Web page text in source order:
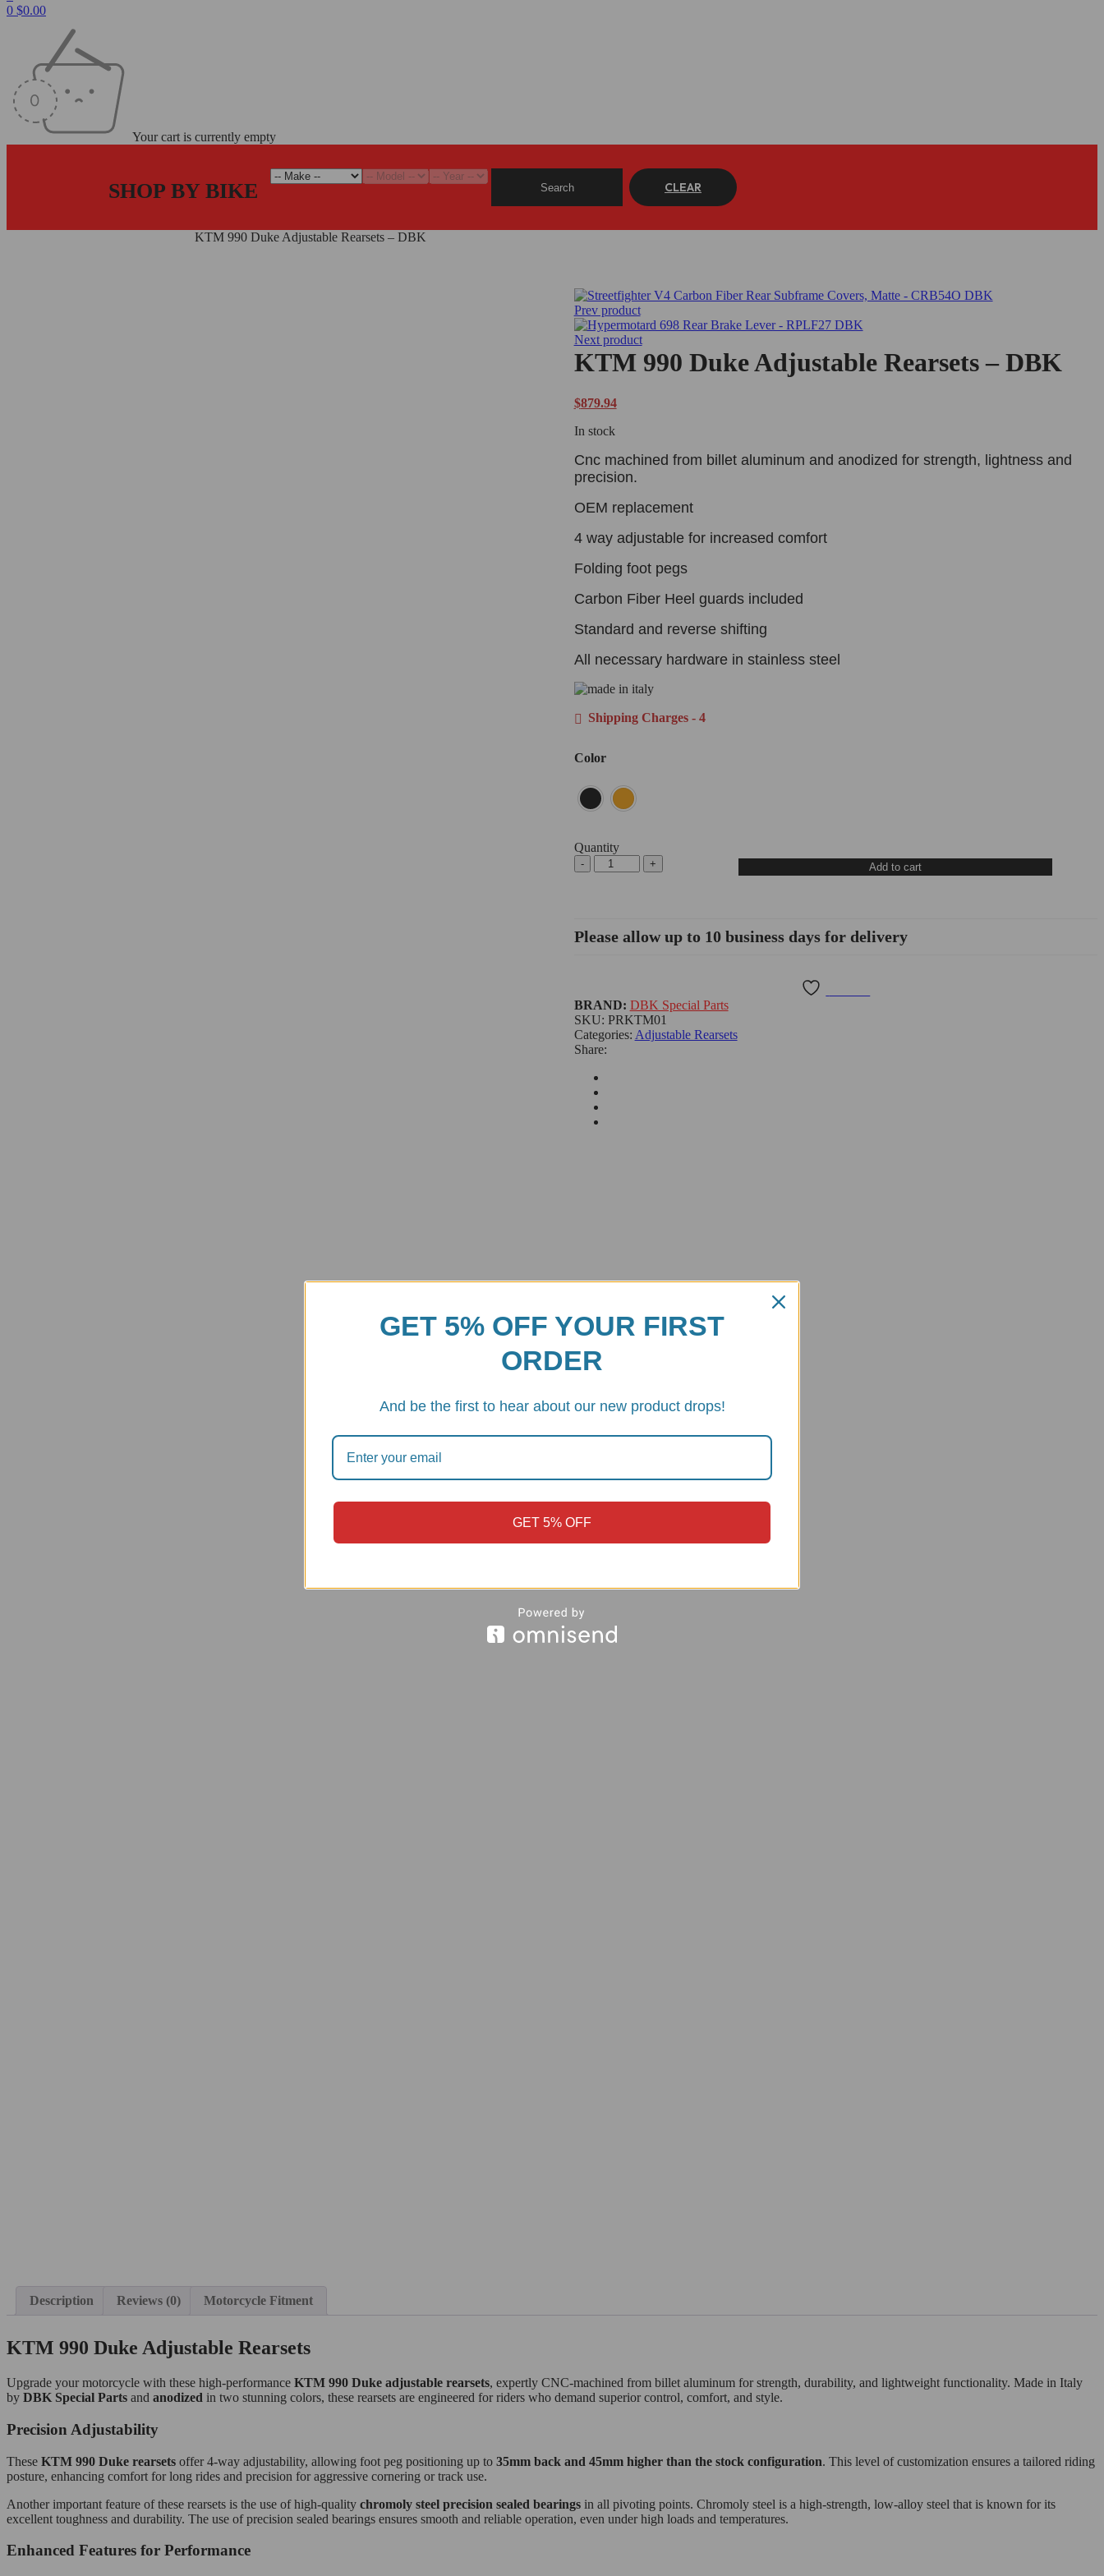
0 $0.00
Your cart is currently empty
SHOP BY BIKE Search CLEAR
KTM 990 Duke Adjustable Rearsets – DBK
Prev product
Next product
KTM 990 Duke Adjustable Rearsets – DBK
$879.94
In stock
Cnc machined from billet aluminum and anodized for strength, lightness and
precision.
OEM replacement
4 way adjustable for increased comfort
Folding foot pegs
Carbon Fiber Heel guards included
Standard and reverse shifting
All necessary hardware in stainless steel
Shipping Charges - 4
Color
Quantity
Add to cart
Please allow up to 10 business days for delivery
Categories: Adjustable Rearsets
SKU: PRKTM01
Share:
BRAND: DBK Special Parts
Description Reviews (0) Motorcycle Fitment
KTM 990 Duke Adjustable Rearsets
Upgrade your motorcycle with these high-performance KTM 990 Duke adjustable rearsets, expertly CNC-machined from billet aluminum for strength, durability, and lightweight functionality. Made in Italy
by DBK Special Parts and anodized in two stunning colors, these rearsets are engineered for riders who demand superior control, comfort, and style.
Precision Adjustability
These KTM 990 Duke rearsets offer 4-way adjustability, allowing foot peg positioning up to 35mm back and 45mm higher than the stock configuration. This level of customization ensures a tailored riding
posture, enhancing comfort for long rides and precision for aggressive cornering or track use.
Another important feature of these rearsets is the use of high-quality chromoly steel precision sealed bearings in all pivoting points. Chromoly steel is a high-strength, low-alloy steel that is known for its
excellent toughness and durability. The use of precision sealed bearings ensures smooth and reliable operation, even under high loads and temperatures.
Enhanced Features for Performance
GET 5% OFF YOUR FIRST
ORDER
And be the first to hear about our new product drops!
GET 5% OFF